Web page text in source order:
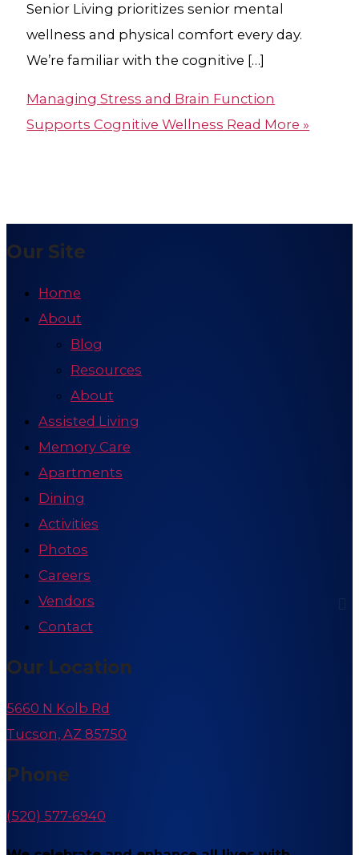
Senior Living prioritizes senior mental
wellness and physical comfort every day.
We’re familiar with the cognitive […]
Managing Stress and Brain Function
Supports Cognitive Wellness Read More »
Our Site
Home
About
Blog
Resources
About
Assisted Living
Memory Care
Apartments
Dining
Activities
Photos
Careers
Vendors
Contact
Our Location
5660 N Kolb Rd
Tucson, AZ 85750
Phone
(520) 577-6940